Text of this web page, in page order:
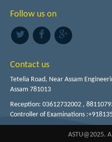
Follow us on
Contact us
Tetelia Road, Near Assam
Assam 781013
Reception: 03612732002 ,
Controller of Examinations
ASTU@2025.